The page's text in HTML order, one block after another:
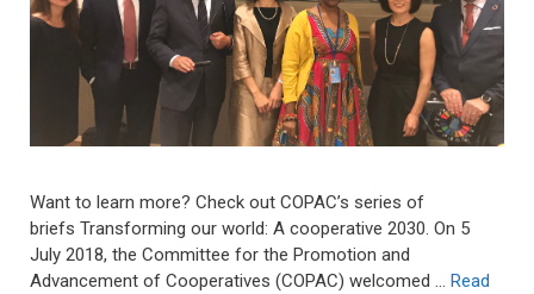
Want to learn more? Check out COPAC’s series of
briefs Transforming our world: A cooperative 2030. On 5
July 2018, the Committee for the Promotion and
Advancement of Cooperatives (COPAC) welcomed … Read